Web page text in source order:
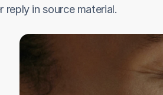
reply in source material.